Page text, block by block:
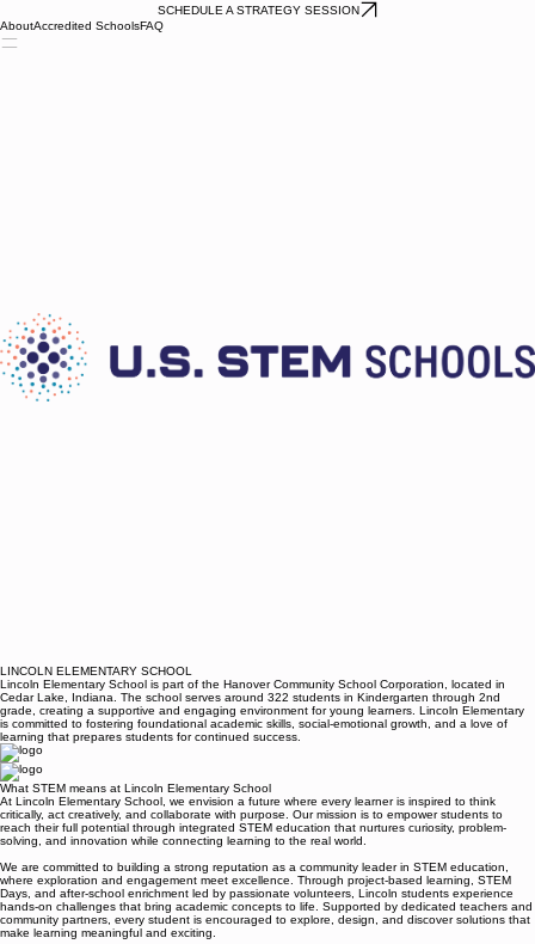
SCHEDULE A STRATEGY SESSION
AboutAccredited SchoolsFAQ
LINCOLN ELEMENTARY SCHOOL
Lincoln Elementary School is part of the Hanover Community School Corporation, located in
Cedar Lake, Indiana. The school serves around 322 students in Kindergarten through 2nd
grade, creating a supportive and engaging environment for young learners. Lincoln Elementary
is committed to fostering foundational academic skills, social-emotional growth, and a love of
learning that prepares students for continued success.
What STEM means at Lincoln Elementary School
At Lincoln Elementary School, we envision a future where every learner is inspired to think
critically, act creatively, and collaborate with purpose. Our mission is to empower students to
reach their full potential through integrated STEM education that nurtures curiosity, problem-
We are committed to building a strong reputation as a community leader in STEM education,
where exploration and engagement meet excellence. Through project-based learning, STEM
Days, and after-school enrichment led by passionate volunteers, Lincoln students experience
hands-on challenges that bring academic concepts to life. Supported by dedicated teachers and
community partners, every student is encouraged to explore, design, and discover solutions that